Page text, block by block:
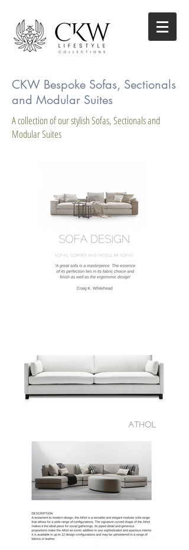
CKW Bespoke Sofas, Sectionals
and Modular Suites
A collection of our stylish Sofas, Sectionals and
Modular Suites